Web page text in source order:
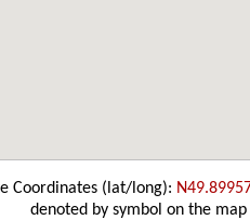
Coordinates (lat/long):
denoted by symbol on the map